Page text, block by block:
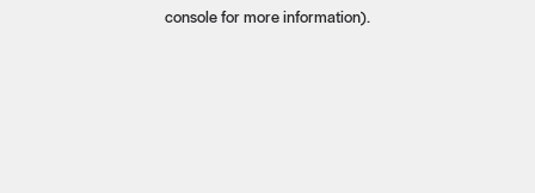
console for more information).